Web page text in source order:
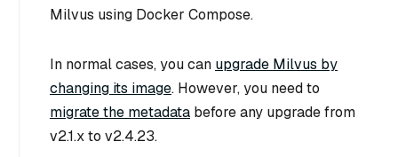
Milvus using Docker Compose.
In normal cases, you can upgrade Milvus by
changing its image. However, you need to
migrate the metadata before any upgrade from
v2.1.x to v2.4.23.